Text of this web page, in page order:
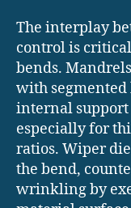
The interplay
control is
bends.
with
internal support
especially for
ratios. Wiper
the bend,
wrinkling by